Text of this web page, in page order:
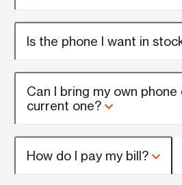
Is the phone I want in
Can I bring my own
current one?
How do I pay my bill?